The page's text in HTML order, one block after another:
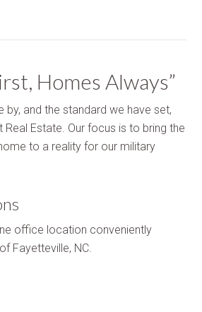
Homes Always”
by, and the standard we have set,
Real Estate. Our focus is to bring the
to a reality for our military
office location conveniently
Fayetteville, NC.